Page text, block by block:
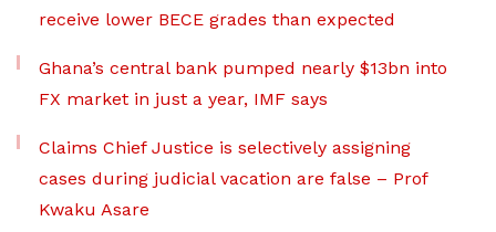
receive lower BECE grades than expected
Ghana’s central bank pumped nearly $13bn into
FX market in just a year, IMF says
Claims Chief Justice is selectively assigning
cases during judicial vacation are false – Prof
Kwaku Asare